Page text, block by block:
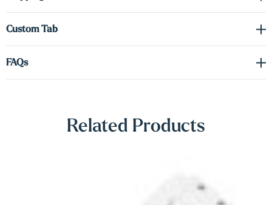
dual-lighting configurations for a personalized touch. Showcase
tab to order the correct voltage and wattage.
Custom Tab
FAQs
Related Products